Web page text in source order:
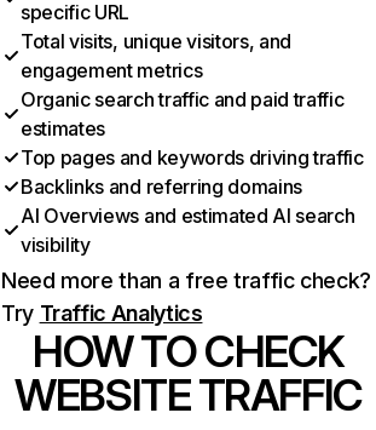
specific URL
Total visits, unique visitors, and
engagement metrics
Organic search traffic and paid traffic
estimates
Top pages and keywords driving traffic
Backlinks and referring domains
AI Overviews and estimated AI search
visibility
Need more than a free traffic check?
Try Traffic Analytics
HOW TO CHECK
WEBSITE TRAFFIC